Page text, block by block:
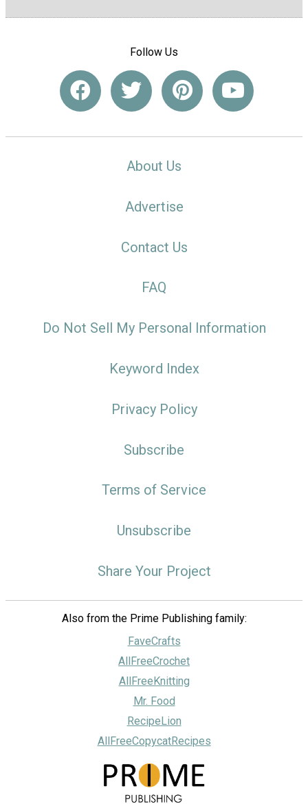
Follow Us
About Us
Advertise
Contact Us
FAQ
Do Not Sell My Personal Information
Keyword Index
Privacy Policy
Subscribe
Terms of Service
Unsubscribe
Share Your Project
Also from the Prime Publishing family:
FaveCrafts
AllFreeCrochet
AllFreeKnitting
Mr. Food
RecipeLion
AllFreeCopycatRecipes